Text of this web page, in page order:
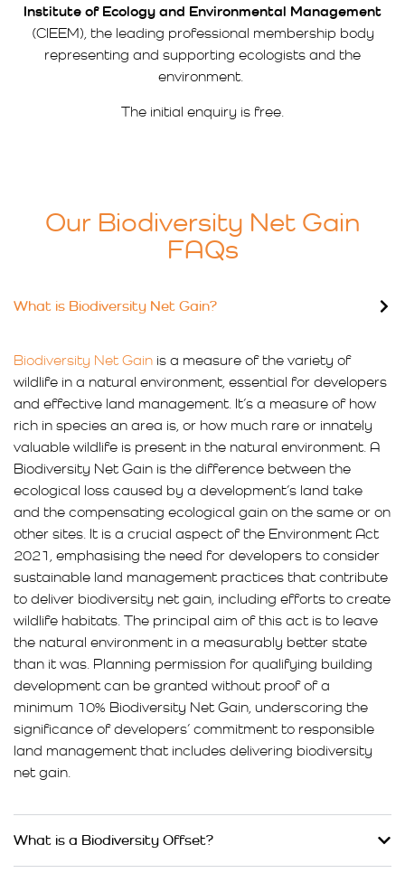
Institute of Ecology and Environmental Management
(CIEEM), the leading professional membership body
representing and supporting ecologists and the
environment.
The initial enquiry is free.
Our Biodiversity Net Gain
FAQs
What is Biodiversity Net Gain?
Biodiversity Net Gain is a measure of the variety of
wildlife in a natural environment, essential for developers
and effective land management. It’s a measure of how
rich in species an area is, or how much rare or innately
valuable wildlife is present in the natural environment. A
Biodiversity Net Gain is the difference between the
ecological loss caused by a development’s land take
and the compensating ecological gain on the same or on
other sites. It is a crucial aspect of the Environment Act
2021, emphasising the need for developers to consider
sustainable land management practices that contribute
to deliver biodiversity net gain, including efforts to create
wildlife habitats. The principal aim of this act is to leave
the natural environment in a measurably better state
than it was. Planning permission for qualifying building
development can be granted without proof of a
minimum 10% Biodiversity Net Gain, underscoring the
significance of developers’ commitment to responsible
land management that includes delivering biodiversity
net gain.
What is a Biodiversity Offset?